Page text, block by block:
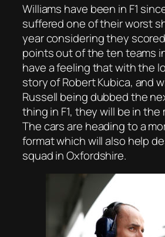
Williams have been in F1
suffered one of their worst
year considering they
points out of the ten teams
have a feeling that with the
story of Robert Kubica, and
Russell being dubbed the
thing in F1, they will be in the
The cars are heading to a
format which will also help
squad in Oxfordshire.